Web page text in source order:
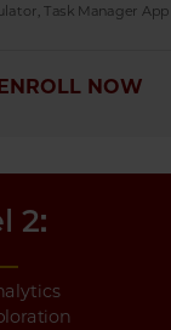
Task Manager App
NOW
2: